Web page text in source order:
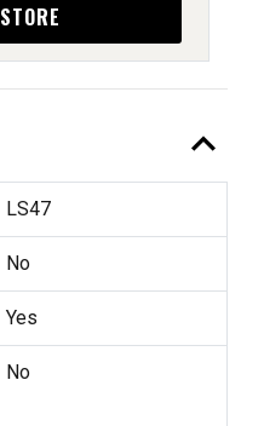
expand_less
LS47
No
Yes
No